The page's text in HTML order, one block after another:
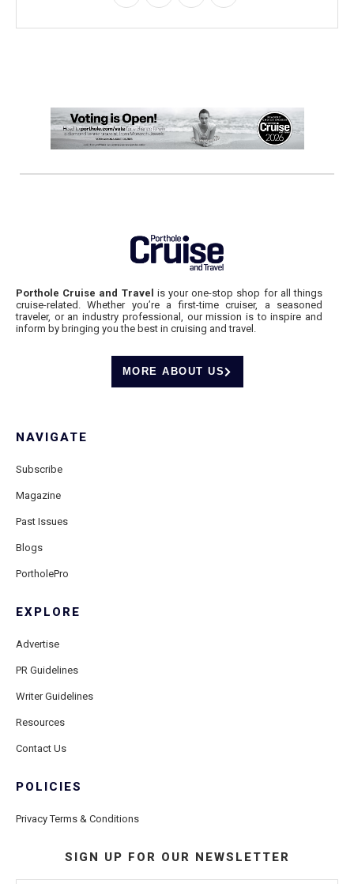
Porthole Cruise and Travel is your one-stop shop for all things
cruise-related. Whether you’re a first-time cruiser, a seasoned
traveler, or an industry professional, our mission is to inspire and
inform by bringing you the best in cruising and travel.
MORE ABOUT US
NAVIGATE
Subscribe
Magazine
Past Issues
Blogs
PortholePro
EXPLORE
Advertise
PR Guidelines
Writer Guidelines
Resources
Contact Us
POLICIES
Privacy Terms & Conditions
SIGN UP FOR OUR NEWSLETTER